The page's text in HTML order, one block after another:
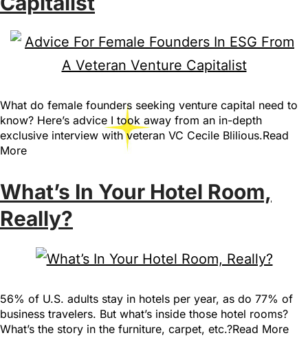
What do female founders seeking venture capital need to
know? Here’s advice I took away from an in-depth
exclusive interview with veteran VC Cecile Blilious.Read
More
What’s In Your Hotel Room,
Really?
56% of U.S. adults stay in hotels per year, as do 77% of
business travelers. But what’s inside those hotel rooms?
What’s the story in the furniture, carpet, etc.?Read More